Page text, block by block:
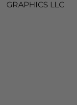
GRAPHICS LLC